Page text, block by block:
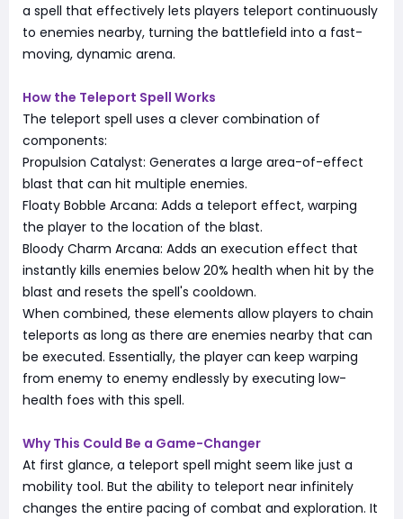
a spell that effectively lets players teleport continuously
to enemies nearby, turning the battlefield into a fast-
moving, dynamic arena.
How the Teleport Spell Works
The teleport spell uses a clever combination of
components:
Propulsion Catalyst: Generates a large area-of-effect
blast that can hit multiple enemies.
Floaty Bobble Arcana: Adds a teleport effect, warping
the player to the location of the blast.
Bloody Charm Arcana: Adds an execution effect that
instantly kills enemies below 20% health when hit by the
blast and resets the spell's cooldown.
When combined, these elements allow players to chain
teleports as long as there are enemies nearby that can
be executed. Essentially, the player can keep warping
from enemy to enemy endlessly by executing low-
health foes with this spell.
Why This Could Be a Game-Changer
At first glance, a teleport spell might seem like just a
mobility tool. But the ability to teleport near infinitely
changes the entire pacing of combat and exploration. It